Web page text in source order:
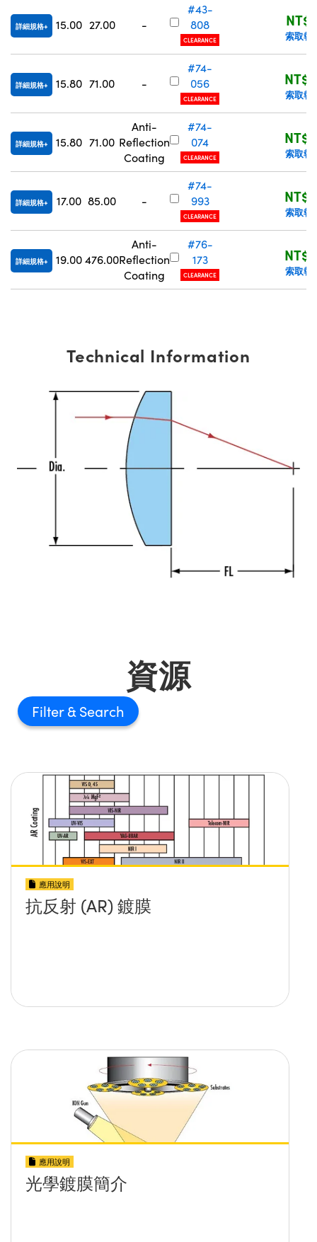
詳細規格 15.00 27.00 -
#43-
808
CLEARANCE 索取報
詳細規格 15.80 71.00 -
#74-
056
CLEARANCE 索取報
詳細規格 15.80 71.00
Anti-
Reflection
Coating
#74-
074
CLEARANCE 索取報
詳細規格 17.00 85.00 -
#74-
993
CLEARANCE 索取報
詳細規格 19.00 476.00
Anti-
Reflection
Coating
#76-
173
CLEARANCE 索取報
Technical Information
資源
Filter
應用說明
抗反射 (AR) 鍍膜
應用說明
光學鍍膜簡介